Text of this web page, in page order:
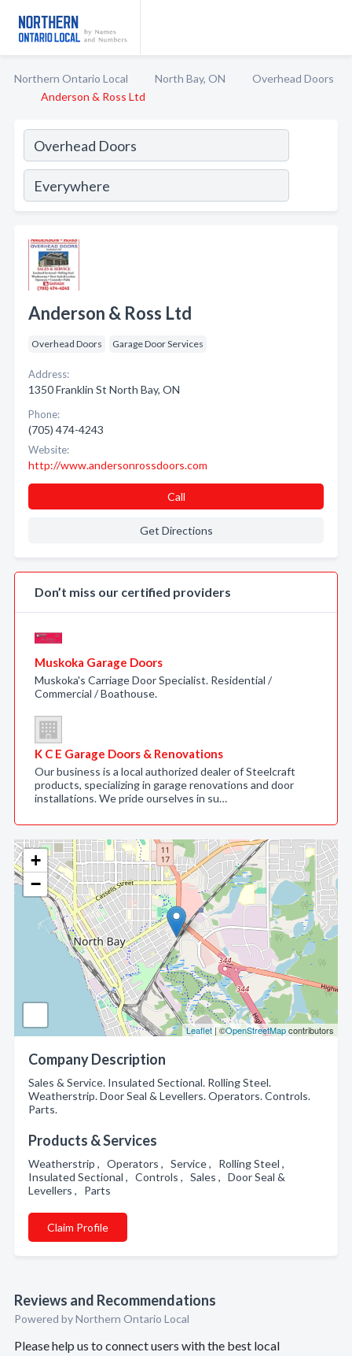
Northern Ontario Local North Bay, ON
Overhead Doors
Anderson & Ross Ltd
+
−
Leaflet | ©OpenStreetMapcontributors
Company Description
Sales & Service. Insulated Sectional. Rolling Steel.
Weatherstrip. Door Seal & Levellers. Operators. Controls.
Parts.
Products & Services
Weatherstrip , Operators , Service , Rolling Steel ,
Insulated Sectional , Controls , Sales , Door Seal &
Levellers , Parts
Claim Profile
Reviews and Recommendations
Powered by Northern Ontario Local
Please help us to connect users with the best local
Anderson & Ross Ltd
Overhead Doors Garage Door Services
Address:
1350 Franklin St North Bay, ON
Phone:
(705) 474-4243
Website:
http://www.andersonrossdoors.com
Call
Get Directions
Don’t miss our certified providers
Muskoka Garage Doors
Muskoka's Carriage Door Specialist. Residential /
Commercial / Boathouse.
K C E Garage Doors & Renovations
Our business is a local authorized dealer of Steelcraft
products, specializing in garage renovations and door
installations. We pride ourselves in su…